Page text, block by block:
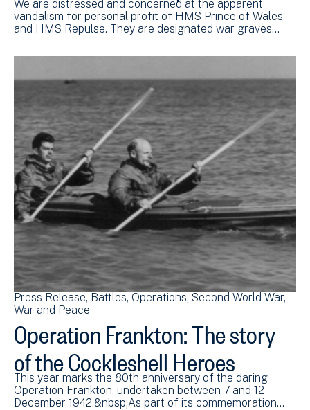
We are distressed and concerned at the apparent
vandalism for personal profit of HMS Prince of Wales
and HMS Repulse. They are designated war graves…
Press Release Battles Operations Second World War
War and Peace
Operation Frankton: The story
of the Cockleshell Heroes
This year marks the 80th anniversary of the daring
Operation Frankton, undertaken between 7 and 12
December 1942.&nbsp;As part of its commemoration…